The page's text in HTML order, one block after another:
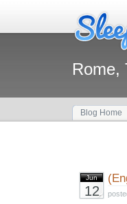
Rome,
Blog Home
Jun
12